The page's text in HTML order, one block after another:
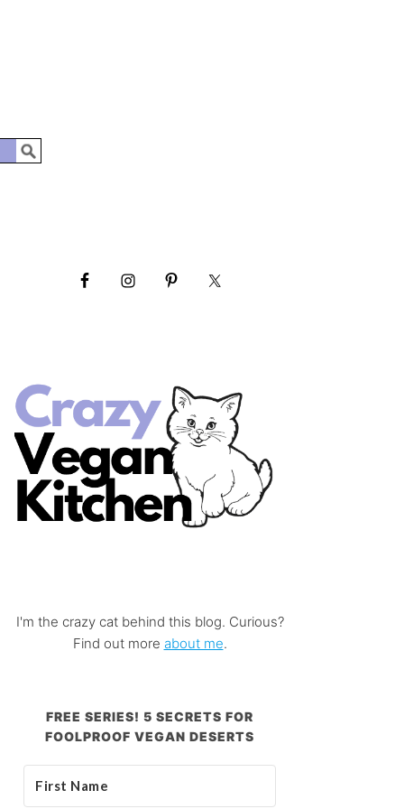
I'm the crazy cat behind this blog. Curious?
Find out more about me.
FREE SERIES! 5 SECRETS FOR
FOOLPROOF VEGAN DESERTS